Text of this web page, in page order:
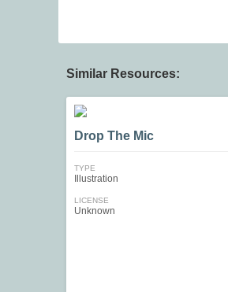
Similar Resources:
Drop The Mic
TYPE
Illustration
LICENSE
Unknown